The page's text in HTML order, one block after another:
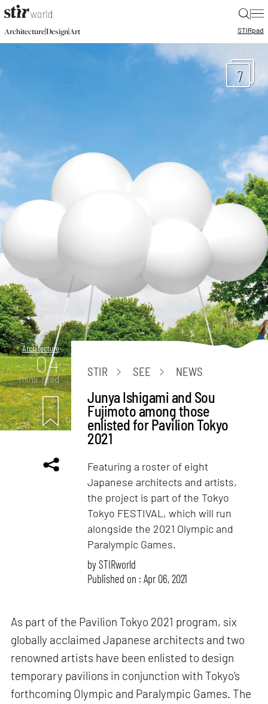
|
Architecture|Design|Art STIRpad
7
Architecture
04
mins. read
STIR SEE NEWS
Junya Ishigami and Sou
Fujimoto among those
enlisted for Pavilion Tokyo
2021
Featuring a roster of eight
Japanese architects and artists,
the project is part of the Tokyo
Tokyo FESTIVAL, which will run
alongside the 2021 Olympic and
Paralympic Games.
bySTIRworld
Published on : Apr 06, 2021
As part of the Pavilion Tokyo 2021 program, six
globally acclaimed Japanese architects and two
renowned artists have been enlisted to design
temporary pavilions in conjunction with Tokyo's
forthcoming Olympic and Paralympic Games. The